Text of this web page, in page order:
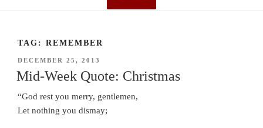
TAG: REMEMBER
POSTED
ON
DECEMBER 25, 2013
Mid-Week Quote: Christmas
“God rest you merry, gentlemen,
Let nothing you dismay;